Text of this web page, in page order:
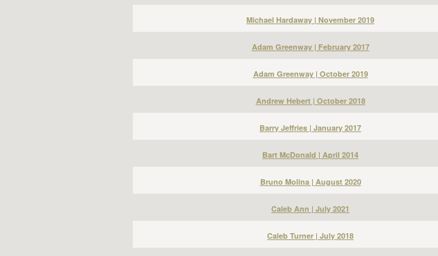
Michael Hardaway | November 2019
Adam Greenway | February 2017
Adam Greenway | October 2019
Andrew Hebert | October 2018
Barry Jeffries | January 2017
Bart McDonald | April 2014
Bruno Molina | August 2020
Caleb Ann | July 2021
Caleb Turner | July 2018